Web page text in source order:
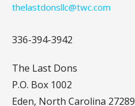
thelastdonsllc@twc.com
336-394-3942
The Last Dons
P.O. Box 1002
Eden, North Carolina 27289